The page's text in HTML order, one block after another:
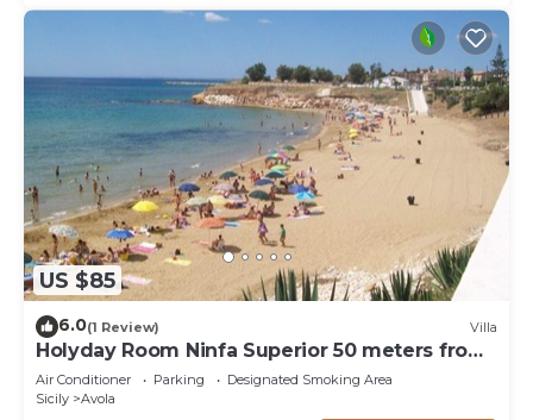
US $85
6.0(1 Review) Villa
Holyday Room Ninfa Superior 50 meters from
the beach
Air Conditioner Parking
Designated Smoking Area
Sicily
Avola